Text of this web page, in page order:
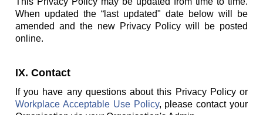
When updated the “last updated" date below will be
amended and the new Privacy Policy will be posted
online.
IX. Contact
If you have any questions about this Privacy Policy or
Workplace Acceptable Use Policy, please contact your